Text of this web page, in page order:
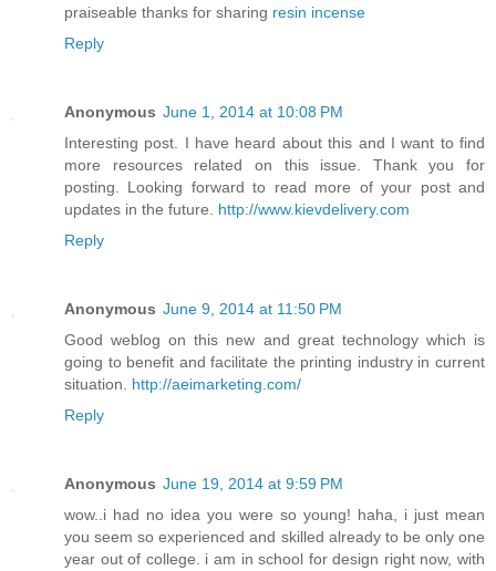
praiseable thanks for sharing resin incense
Reply
Anonymous June 1, 2014 at 10:08 PM
Interesting post. I have heard about this and I want to find
more resources related on this issue. Thank you for
posting. Looking forward to read more of your post and
updates in the future. http://www.kievdelivery.com
Reply
Anonymous June 9, 2014 at 11:50 PM
Good weblog on this new and great technology which is
going to benefit and facilitate the printing industry in current
situation. http://aeimarketing.com/
Reply
Anonymous June 19, 2014 at 9:59 PM
wow..i had no idea you were so young! haha, i just mean
you seem so experienced and skilled already to be only one
year out of college. i am in school for design right now, with